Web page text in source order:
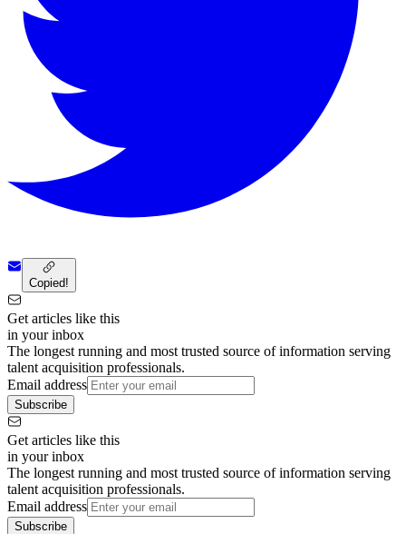
Copied!
Get articles like this
in your inbox
The longest running and most trusted source of information serving
talent acquisition professionals.
Email address
Subscribe
Get articles like this
in your inbox
The longest running and most trusted source of information serving
talent acquisition professionals.
Email address
Subscribe